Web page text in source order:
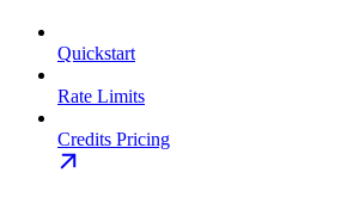
Quickstart
Rate Limits
Credits Pricing